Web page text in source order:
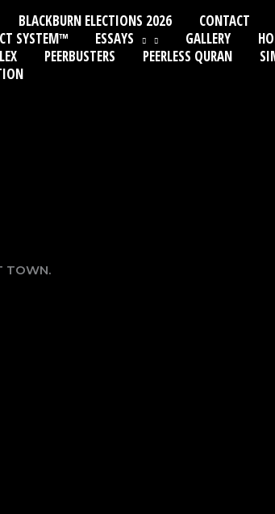
BLACKBURN ELECTIONS 2026
CONTACT
SYSTEM™
ESSAYS GALLERY
PEERBUSTERS PEERLESS QURAN
TOWN.